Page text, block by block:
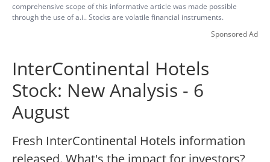
comprehensive scope of this informative article was made possible
through the use of a.i.. Stocks are volatile financial instruments.
Sponsored Ad
InterContinental Hotels
Stock: New Analysis - 6
August
Fresh InterContinental Hotels information